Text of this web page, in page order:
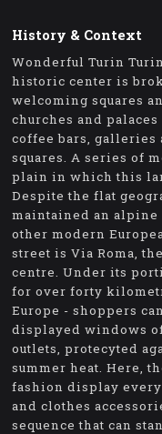
History & Context
Wonderful Turin
historic center is
welcoming squares
churches and
coffee bars,
squares. A series of
plain in which this
Despite the flat
maintained an
other modern
street is Via Roma,
centre. Under its
for over forty
Europe - shoppers
displayed windows
outlets, protecyted
summer heat. Here,
fashion display
and clothes
sequence that can